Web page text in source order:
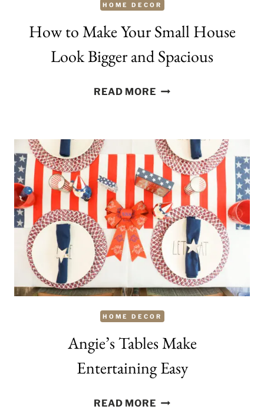
HOME DECOR
How to Make Your Small House
Look Bigger and Spacious
READ MOREHOW
YOUR
SMALL
HOUSE
LOOK
BIGGER
AND
SPACIOUS
HOME DECOR
Angie’s Tables Make
Entertaining Easy
READ MOREANGIE’S